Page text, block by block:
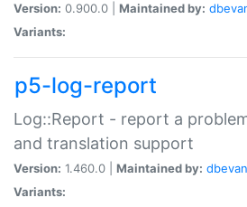
Version: 0.900.0 | Maintained by:
Variants:
p5-log-report
Log::Report - report a
and translation support
Version: 1.460.0 | Maintained by:
Variants: